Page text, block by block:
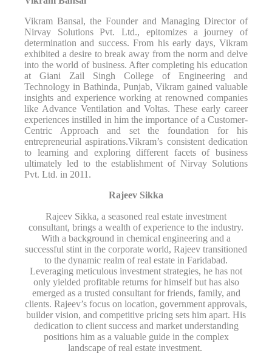
Vikram Bansal, the Founder and Managing Director of
Nirvay Solutions Pvt. Ltd., epitomizes a journey of
determination and success. From his early days, Vikram
exhibited a desire to break away from the norm and delve
into the world of business. After completing his education
at Giani Zail Singh College of Engineering and
Technology in Bathinda, Punjab, Vikram gained valuable
insights and experience working at renowned companies
like Advance Ventilation and Voltas. These early career
experiences instilled in him the importance of a Customer-
Centric Approach and set the foundation for his
entrepreneurial aspirations.Vikram’s consistent dedication
to learning and exploring different facets of business
ultimately led to the establishment of Nirvay Solutions
Pvt. Ltd. in 2011.
Rajeev Sikka
Rajeev Sikka, a seasoned real estate investment
consultant, brings a wealth of experience to the industry.
With a background in chemical engineering and a
successful stint in the corporate world, Rajeev transitioned
to the dynamic realm of real estate in Faridabad.
Leveraging meticulous investment strategies, he has not
only yielded profitable returns for himself but has also
emerged as a trusted consultant for friends, family, and
clients. Rajeev’s focus on location, government approvals,
builder vision, and competitive pricing sets him apart. His
dedication to client success and market understanding
positions him as a valuable guide in the complex
landscape of real estate investment.